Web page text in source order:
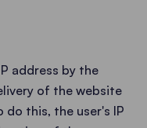
address by the
of the website
this, the user's IP